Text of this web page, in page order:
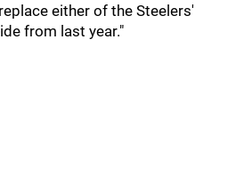
either of the Steelers'
from last year."